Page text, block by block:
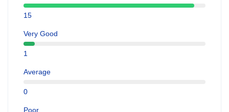
15
Very Good
1
Average
0
Poor